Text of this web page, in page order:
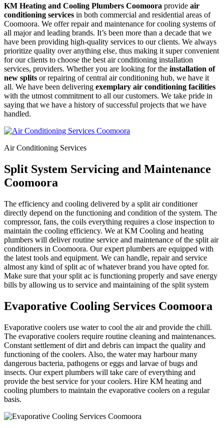
KM Heating and Cooling Plumbers Coomoora provide air
conditioning services in both commercial and residential areas of
Coomoora. We offer repair and maintenance for cooling systems of
all major and leading brands. It’s been more than a decade that we
have been providing high-quality services to our clients. We always
prioritize quality over anything else, thus making it super convenient
for our clients to choose the best air conditioning installation
services, providers. Whether you are looking for the installation of
new splits or repairing of central air conditioning hub, we have it
all. We have been delivering exemplary air conditioning facilities
with the utmost commitment to all our customers. We take pride in
saying that we have a history of successful projects that we have
handled.
Air Conditioning Services
Split System Servicing and Maintenance
Coomoora
The efficiency and cooling delivered by a split air conditioner
directly depend on the functioning and condition of the system. The
compressor, fans, the coils everything requires a close inspection to
maintain the cooling efficiency. We at KM Cooling and heating
plumbers will deliver routine service and maintenance of the split air
conditioners in Coomoora. Our expert plumbers are equipped with
the latest tools and equipment. We can handle, repair and service
almost any kind of split ac of whatever brand you have opted for.
Make sure that your split ac is functioning properly and save energy
bills by allowing us to service and maintaining of the split system
Evaporative Cooling Services Coomoora
Evaporative coolers use water to cool the air and provide the chill.
The evaporative coolers require routine cleaning and maintenances.
Constant settlement of dirt and debris can impact the quality and
functioning of the coolers. Also, the water may harbour many
dangerous bacteria, pathogens or eggs and larvae of bugs and
insects. Our expert plumbers will take care of everything and
provide the best service for your coolers. Hire KM heating and
cooling plumbers to maintain the evaporative coolers on a regular
basis.